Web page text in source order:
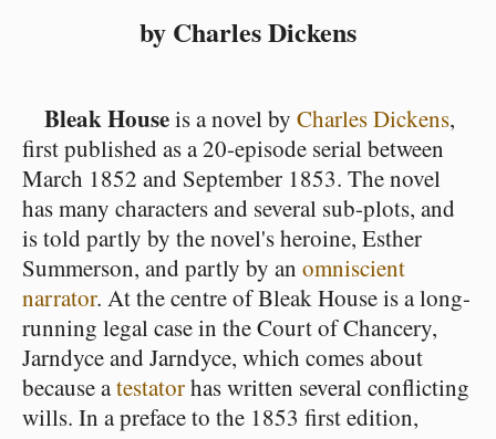
by Charles Dickens
Bleak Houseis a novel by Charles Dickens,
first published as a 20-episode serial between
March 1852 and September 1853. The novel
has many characters and several sub-plots, and
is told partly by the novel's heroine, Esther
Summerson, and partly by an omniscient
narrator. At the centre of Bleak House is a long-
running legal case in the Court of Chancery,
Jarndyce and Jarndyce, which comes about
because atestatorhas written several conflicting
wills. In a preface to the 1853 first edition,